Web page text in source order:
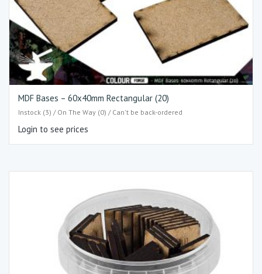
MDF Bases – 60x40mm Rectangular (20)
Instock (3) / On The Way (0) / Can't be back-ordered
Login to see prices